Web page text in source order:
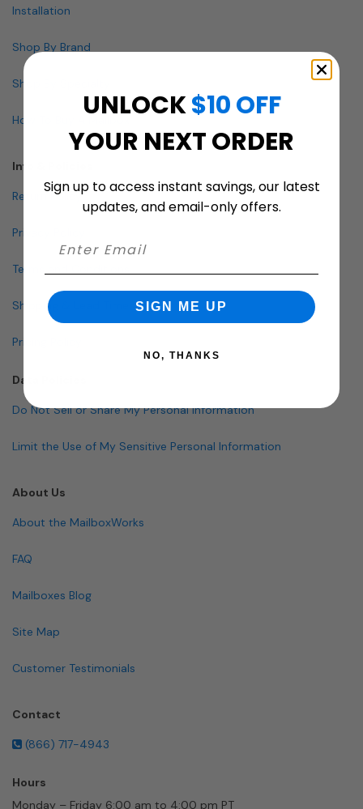
Installation
Shop By Brand
Shop By Specialty
How To Buy A Mailbox
Info & Policies
Return Policy
Privacy Policy
Terms and Conditions
Shipping & Lead Times
Pricing Policy
Data Policies
Do Not Sell or Share My Personal Information
Limit the Use of My Sensitive Personal Information
About Us
About the MailboxWorks
FAQ
Mailboxes Blog
Site Map
Customer Testimonials
Contact
(866) 717-4943
Hours
Monday – Friday 6:00 am to 4:00 pm PT
UNLOCK$10 OFF
YOUR NEXT ORDER
Sign up to access instant savings, our latest
updates, and email-only offers.
SIGN ME UP
NO, THANKS